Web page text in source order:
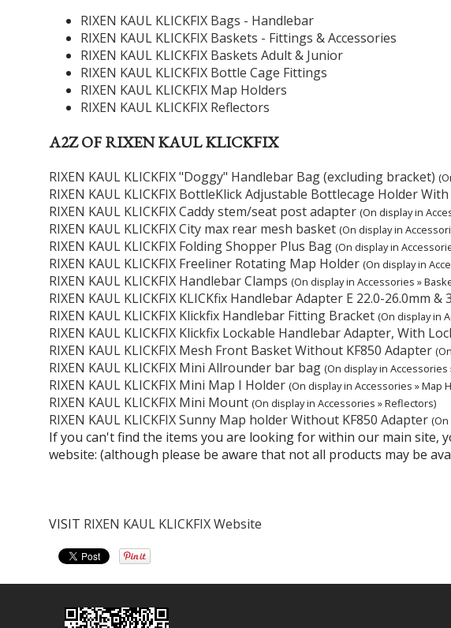
RIXEN KAUL KLICKFIX Bags - Handlebar
RIXEN KAUL KLICKFIX Baskets - Fittings & Accessories
RIXEN KAUL KLICKFIX Baskets Adult & Junior
RIXEN KAUL KLICKFIX Bottle Cage Fittings
RIXEN KAUL KLICKFIX Map Holders
RIXEN KAUL KLICKFIX Reflectors
A2Z OF RIXEN KAUL KLICKFIX
RIXEN KAUL KLICKFIX "Doggy" Handlebar Bag (excluding bracket)
RIXEN KAUL KLICKFIX BottleKlick Adjustable Bottlecage Holder
RIXEN KAUL KLICKFIX Caddy stem/seat post adapter (On display in
RIXEN KAUL KLICKFIX City max rear mesh basket (On display in
RIXEN KAUL KLICKFIX Folding Shopper Plus Bag (On display in
RIXEN KAUL KLICKFIX Freeliner Rotating Map Holder (On display in
RIXEN KAUL KLICKFIX Handlebar Clamps (On display in Accessories »
RIXEN KAUL KLICKFIX KLICKfix Handlebar Adapter E 22.0-26.0mm &
RIXEN KAUL KLICKFIX Klickfix Handlebar Fitting Bracket (On display in
RIXEN KAUL KLICKFIX Klickfix Lockable Handlebar Adapter, With
RIXEN KAUL KLICKFIX Mesh Front Basket Without KF850 Adapter
RIXEN KAUL KLICKFIX Mini Allrounder bar bag (On display in Accessories
RIXEN KAUL KLICKFIX Mini Map I Holder (On display in Accessories » Map
RIXEN KAUL KLICKFIX Mini Mount (On display in Accessories » Reflectors)
RIXEN KAUL KLICKFIX Sunny Map holder Without KF850 Adapter
If you can't find the items you are looking for within our main site,
website: (although please be aware that not all products may be
VISIT RIXEN KAUL KLICKFIX Website